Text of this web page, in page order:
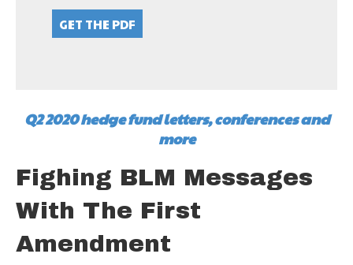
Q2 2020 hedge fund letters, conferences and
more
Fighing BLM Messages
With The First
Amendment